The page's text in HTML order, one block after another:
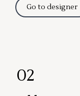
Go to designer
02